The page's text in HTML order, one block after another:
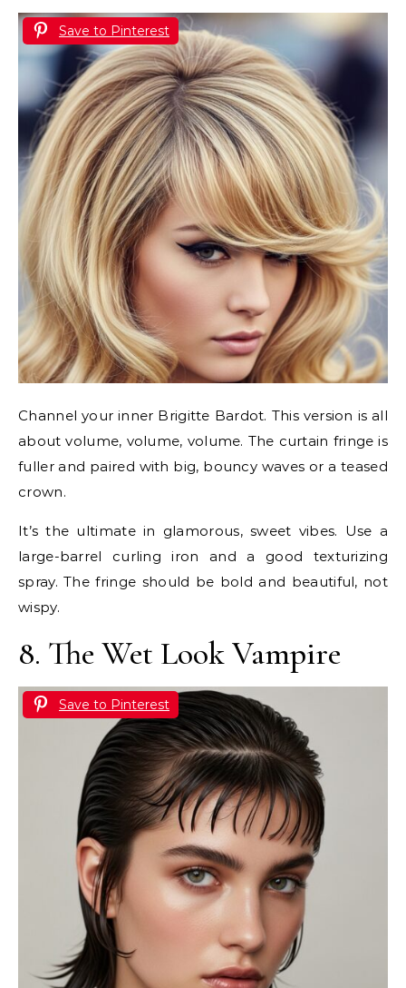
Save to Pinterest
Channel your inner Brigitte Bardot. This version is all
about volume, volume, volume. The curtain fringe is
fuller and paired with big, bouncy waves or a teased
crown.
It’s the ultimate in glamorous, sweet vibes. Use a
large-barrel curling iron and a good texturizing
spray. The fringe should be bold and beautiful, not
wispy.
8. The Wet Look Vampire
Save to Pinterest